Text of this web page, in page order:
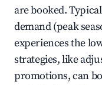
are booked.
demand (peak
experiences the
strategies, like
promotions, can